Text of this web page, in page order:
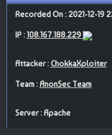
Recorded On : 2021-12-19
IP :108.167.188.229
Attacker :ChokkaXploiter
Team :AnonSec Team
Server : Apache